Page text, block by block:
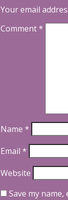
Your email
Comment*
Name *
Email *
Website
Save my